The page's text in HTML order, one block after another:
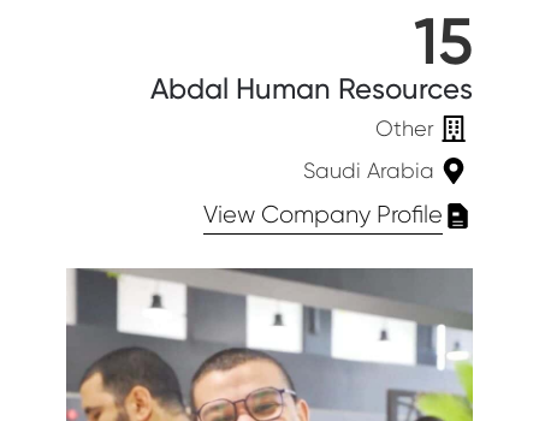
15
Abdal Human Resources
Other
Saudi Arabia
View Company Profile